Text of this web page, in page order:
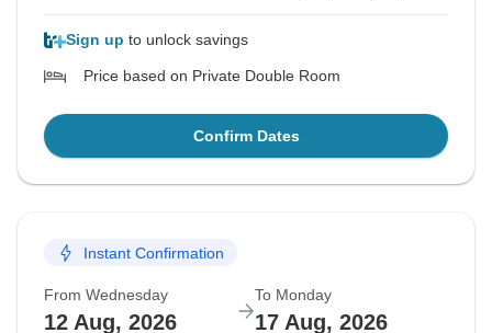
Sign up to unlock savings
Price based on Private Double Room
Confirm Dates
Instant Confirmation
From Wednesday
12 Aug, 2026
To Monday
17 Aug, 2026